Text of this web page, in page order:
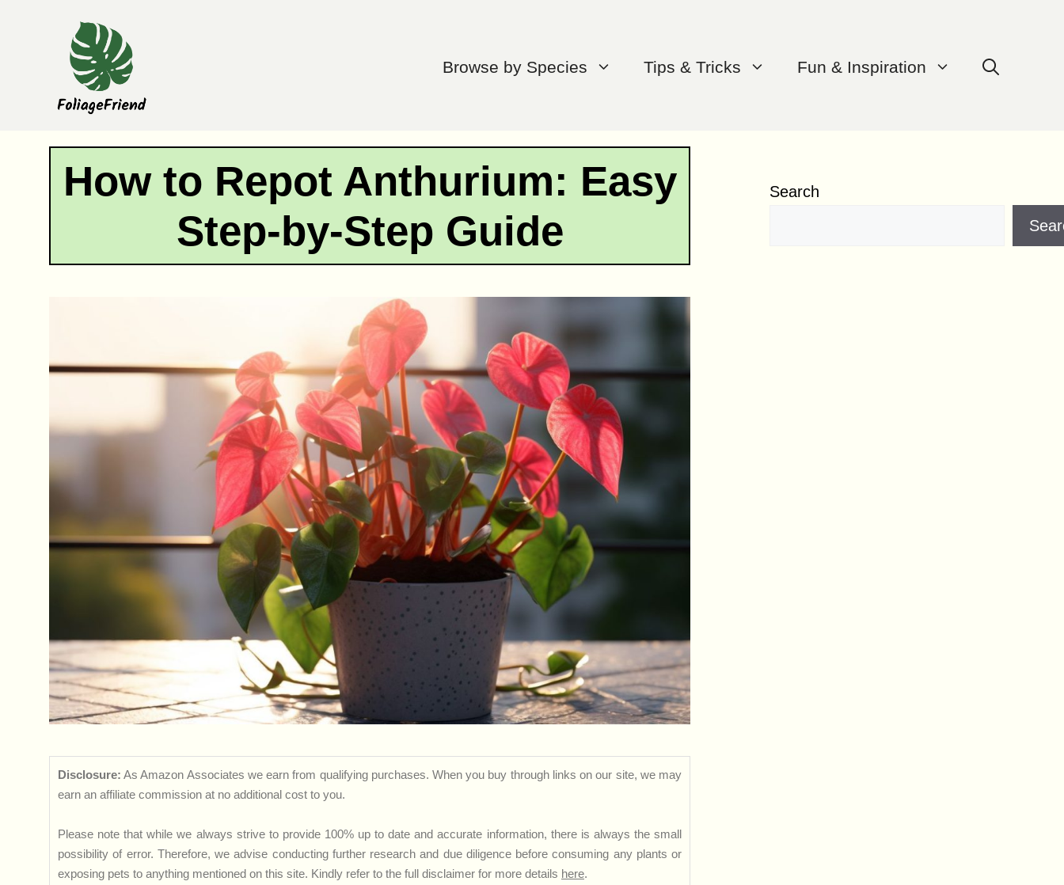
Browse by Species Tips & Tricks Fun & Inspiration
How to Repot Anthurium: Easy
Step-by-Step Guide
Disclosure: As Amazon Associates we earn from qualifying purchases. When you buy through links on our site, we may
earn an affiliate commission at no additional cost to you.
Please note that while we always strive to provide 100% up to date and accurate information, there is always the small
possibility of error. Therefore, we advise conducting further research and due diligence before consuming any plants or
exposing pets to anything mentioned on this site. Kindly refer to the full disclaimer for more details here.
Search